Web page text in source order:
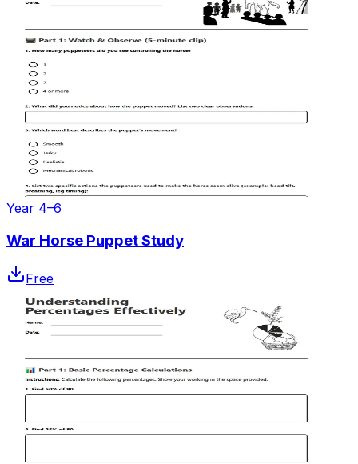
Year 4–6
War Horse Puppet Study
Free